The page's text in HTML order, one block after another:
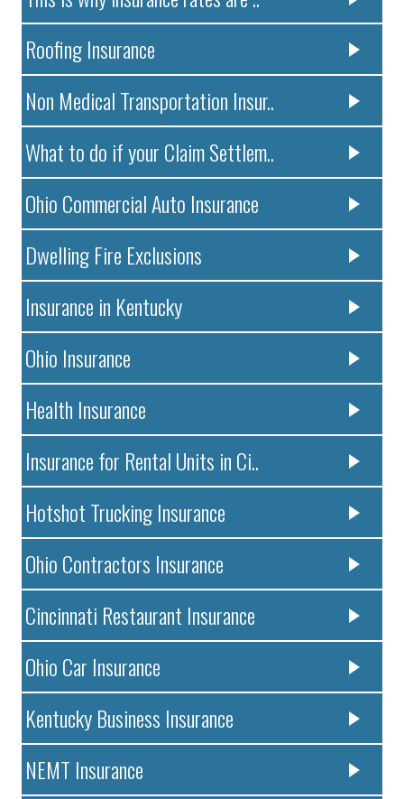
Roofing Insurance
Non Medical Transportation Insur..
What to do if your Claim Settlem..
Ohio Commercial Auto Insurance
Dwelling Fire Exclusions
Insurance in Kentucky
Ohio Insurance
Health Insurance
Insurance for Rental Units in Ci..
Hotshot Trucking Insurance
Ohio Contractors Insurance
Cincinnati Restaurant Insurance
Ohio Car Insurance
Kentucky Business Insurance
NEMT Insurance